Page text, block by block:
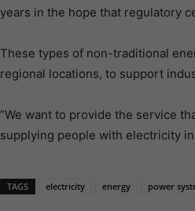
years in the hope that regulatory
These types of non-traditional
regional locations, to support
“We want to provide the service
supplying people with electricity in
TAGS electricity energy power